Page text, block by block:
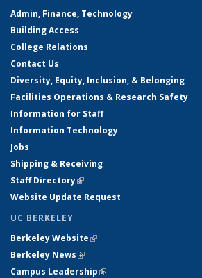
Admin, Finance, Technology
Building Access
College Relations
Contact Us
Diversity, Equity, Inclusion, & Belonging
Facilities Operations & Research Safety
Information for Staff
Information Technology
Jobs
Shipping & Receiving
Staff Directory(link is external)
Website Update Request
UC BERKELEY
Berkeley Website(link is external)
Berkeley News(link is external)
Campus Leadership(link is external)